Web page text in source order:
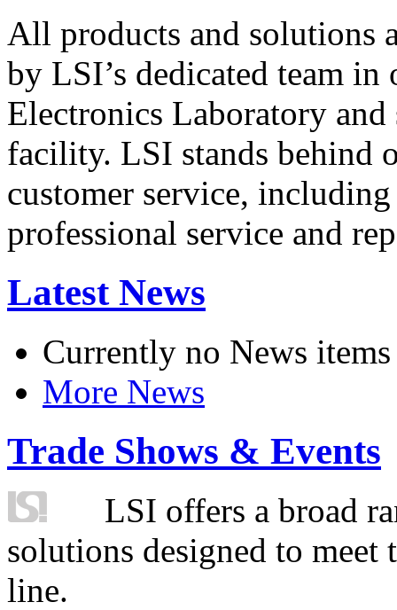
All products and solutions
by LSI’s dedicated team in
Electronics Laboratory
facility. LSI stands behind
customer service,
professional service and
Latest News
Currently no News items
More News
Trade Shows & Events
LSI offers a broad
solutions designed to
line.